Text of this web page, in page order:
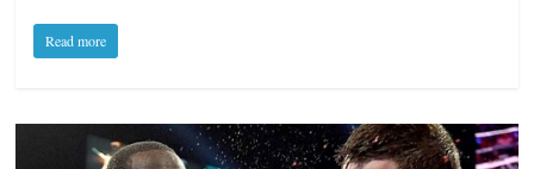
Read more